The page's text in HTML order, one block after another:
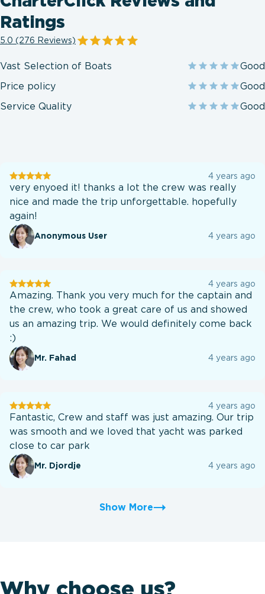
Ratings
5.0 (276 Reviews)
Vast Selection of Boats Good
Price policy Good
Service Quality Good
User
testination
4 years ago
very enyoed it! thanks a lot the crew was really
nice and made the trip unforgettable. hopefully
again!
Anonymous User 4 years ago
User
testination
4 years ago
Amazing. Thank you very much for the captain and
the crew, who took a great care of us and showed
us an amazing trip. We would definitely come back
:)
Mr. Fahad 4 years ago
User
testination
4 years ago
Fantastic, Crew and staff was just amazing. Our trip
was smooth and we loved that yacht was parked
close to car park
Mr. Djordje 4 years ago
Show More